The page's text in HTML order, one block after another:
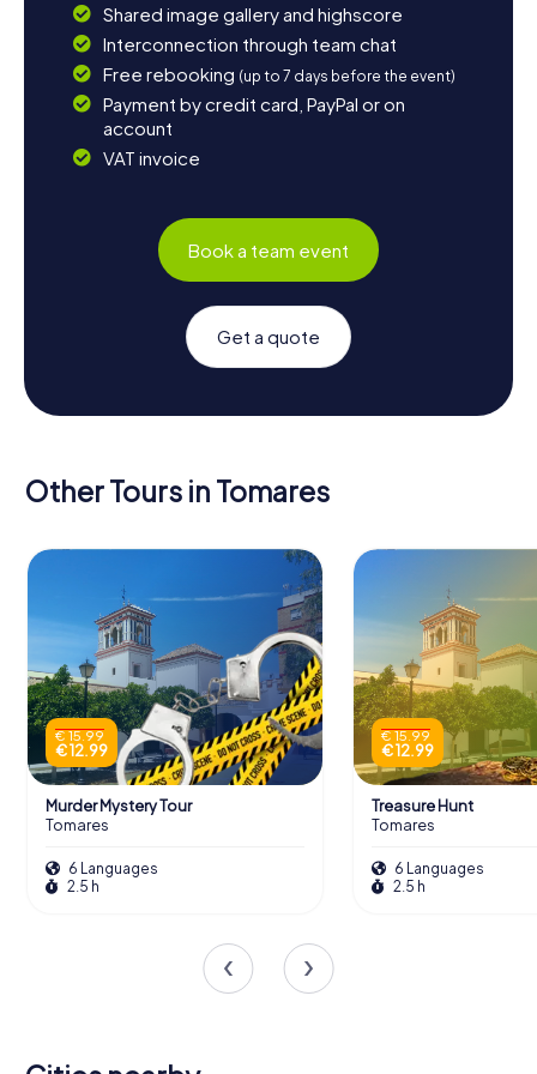
Shared image gallery and highscore
Interconnection through team chat
Free rebooking (up to 7 days before the event)
Payment by credit card, PayPal or on
account
VAT invoice
Book a team event
Get a quote
Other Tours in Tomares
€ 15.99
€ 12.99
Murder Mystery Tour
Tomares
6 Languages
2.5 h
€ 15.99
€ 12.99
Treasure Hunt
Tomares
6 Languages
2.5 h